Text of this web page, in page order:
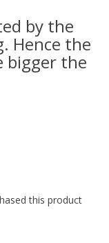
by the
Hence the
bigger the
this product